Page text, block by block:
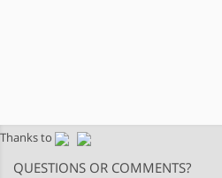
Thanks to
QUESTIONS OR COMMENTS?